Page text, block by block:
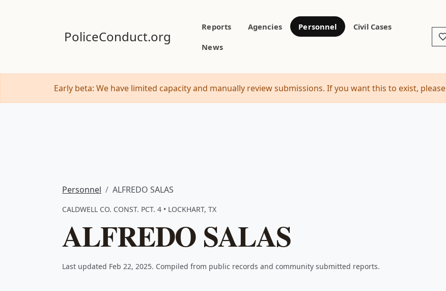
PoliceConduct.org
Reports Agencies Personnel
Civil Cases
News
Early beta: We have limited capacity and manually review submissions. If you want this to exist, please
Personnel ALFREDO SALAS
CALDWELL CO. CONST. PCT. 4 • LOCKHART, TX
ALFREDO SALAS
Last updated Feb 22, 2025. Compiled from public records and community submitted reports.